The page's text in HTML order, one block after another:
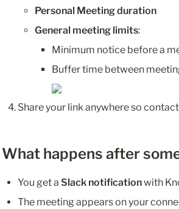
Personal Meeting duration
General meeting limits:
Minimum notice before a
Buffer time between
Share your link anywhere so
What happens after
You get a Slack notification with
The meeting appears on your